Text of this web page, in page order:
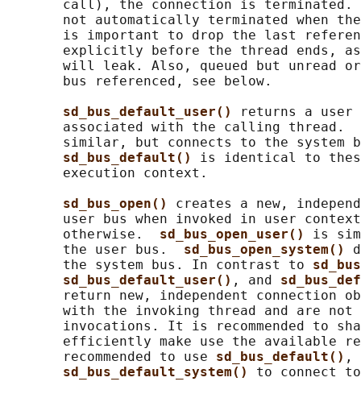
call), the connection is terminated.
not automatically terminated when
is important to drop the last
explicitly before the thread ends,
will leak. Also, queued but unread
       bus referenced, see below.
sd_bus_default_user()
returns a user
       associated with the calling thread.
similar, but connects to the system
sd_bus_default() is identical to
       execution context.
sd_bus_open() creates a new,
user bus when invoked in user
       otherwise.
sd_bus_open_user() is
       the user bus.
sd_bus_open_system()
       the system bus. In contrast to
sd_bus_default_user() , and
return new, independent connection
with the invoking thread and are not
invocations. It is recommended to
efficiently make use the available
       recommended to use
sd_bus_default() ,
sd_bus_default_system() to connect